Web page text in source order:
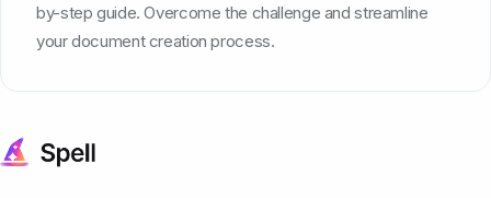
by-step guide. Overcome the challenge and streamline
your document creation process.